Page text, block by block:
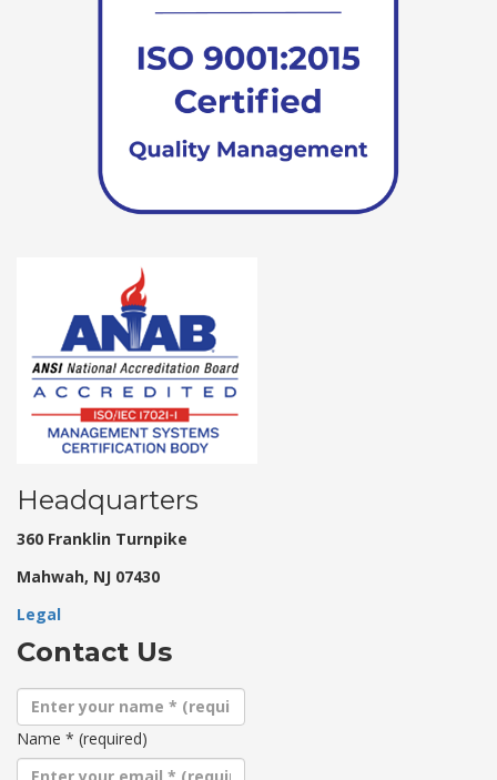
Headquarters
360 Franklin Turnpike
Mahwah, NJ 07430
Legal
Contact Us
Name * (required)